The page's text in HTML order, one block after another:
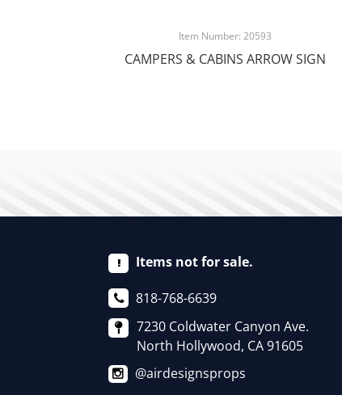
Item Number: 20593
CAMPERS & CABINS ARROW SIGN
Items not for sale.
818-768-6639
7230 Coldwater Canyon Ave.
North Hollywood, CA 91605
@airdesignsprops